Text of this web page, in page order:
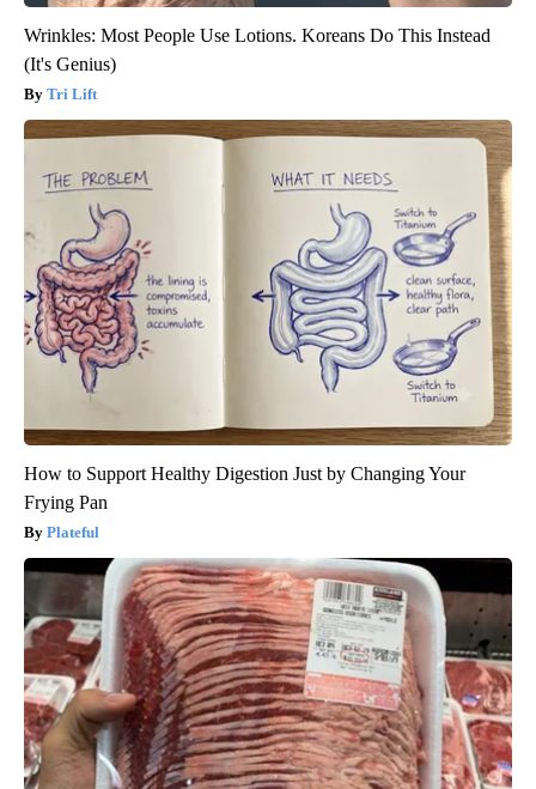
Wrinkles: Most People Use Lotions. Koreans Do This Instead
(It's Genius)
Tri Lift
How to Support Healthy Digestion Just by Changing Your
Frying Pan
Plateful